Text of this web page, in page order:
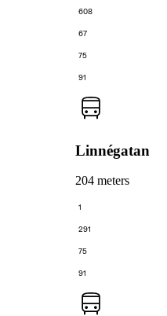
608
67
75
91
Linnégatan
204 meters
1
291
75
91